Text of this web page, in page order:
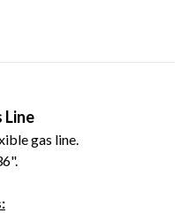
Line
gas line.